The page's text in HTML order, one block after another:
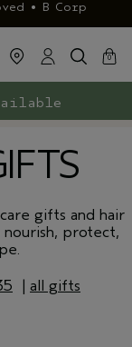
• B Corp
cart
0
close
orders
gifts and hair
protect,
| all gifts